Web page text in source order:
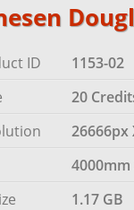
ID
1153-02
20
26666px
4000mm
1.17 GB